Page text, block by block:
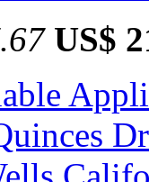
US$